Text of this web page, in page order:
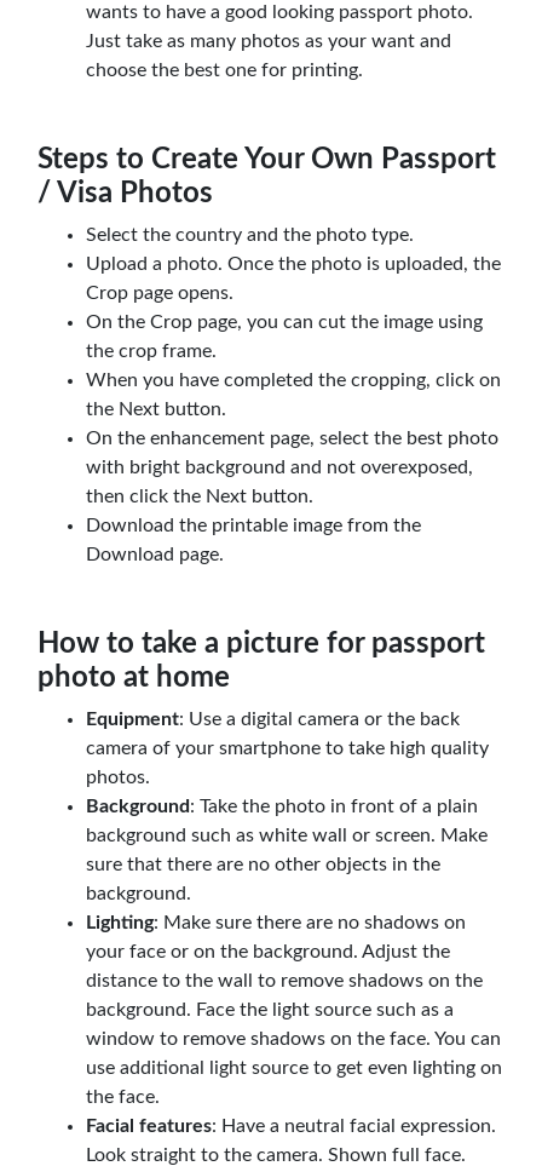
wants to have a good looking passport photo.
Just take as many photos as your want and
choose the best one for printing.
Steps to Create Your Own Passport
/ Visa Photos
Select the country and the photo type.
Upload a photo. Once the photo is uploaded, the
Crop page opens.
On the Crop page, you can cut the image using
the crop frame.
When you have completed the cropping, click on
the Next button.
On the enhancement page, select the best photo
with bright background and not overexposed,
then click the Next button.
Download the printable image from the
Download page.
How to take a picture for passport
photo at home
Equipment: Use a digital camera or the back
camera of your smartphone to take high quality
photos.
Background: Take the photo in front of a plain
background such as white wall or screen. Make
sure that there are no other objects in the
background.
Lighting: Make sure there are no shadows on
your face or on the background. Adjust the
distance to the wall to remove shadows on the
background. Face the light source such as a
window to remove shadows on the face. You can
use additional light source to get even lighting on
the face.
Facial features: Have a neutral facial expression.
Look straight to the camera. Shown full face.